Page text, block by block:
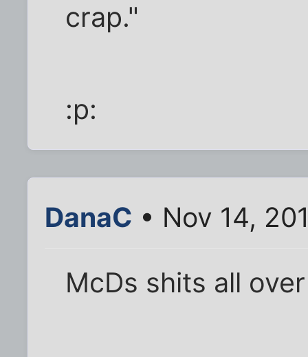
crap."
:p:
DanaC • Nov 14,
McDs shits all